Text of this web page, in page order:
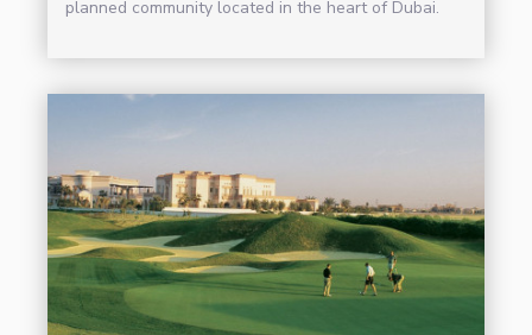
planned community located in the heart of Dubai.